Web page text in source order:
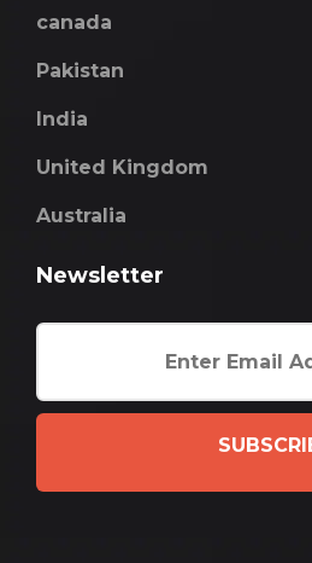
canada
Pakistan
India
United Kingdom
Australia
Newsletter